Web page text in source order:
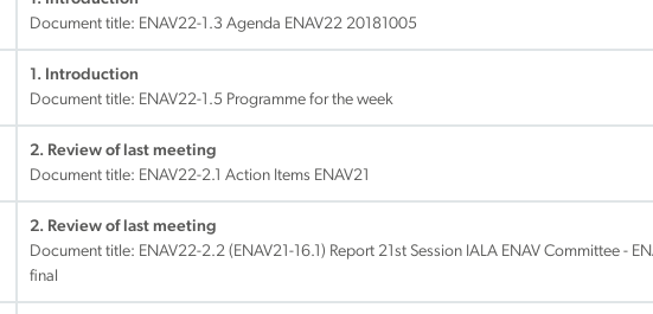
Document title: ENAV22-1.3 Agenda ENAV22 20181005
1. Introduction
Document title: ENAV22-1.5 Programme for the week
2. Review of last meeting
Document title: ENAV22-2.1 Action Items ENAV21
2. Review of last meeting
Document title: ENAV22-2.2 (ENAV21-16.1) Report 21st Session IALA ENAV Committee -
final